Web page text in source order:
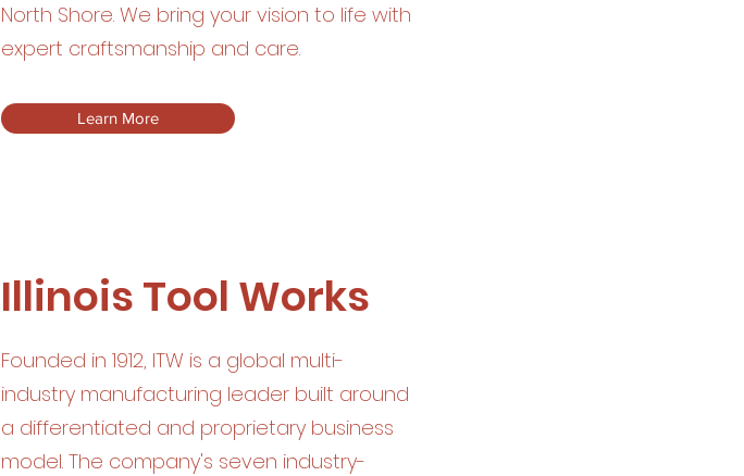
North Shore. We bring your vision to life with
expert craftsmanship and care.
Learn More
Illinois Tool Works
Founded in 1912, ITW is a global multi-
industry manufacturing leader built around
a differentiated and proprietary business
model. The company's seven industry-